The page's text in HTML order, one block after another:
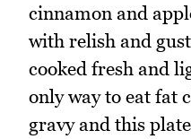
cinnamon and
with relish and
cooked fresh and
only way to eat fat
gravy and this